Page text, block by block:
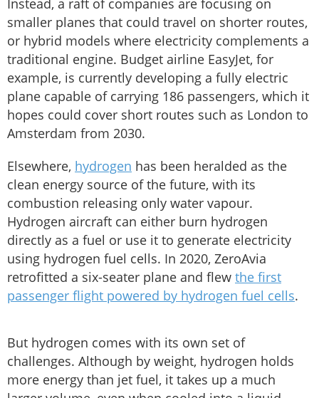
Instead, a raft of companies are focusing on
smaller planes that could travel on shorter routes,
or hybrid models where electricity complements a
traditional engine. Budget airline EasyJet, for
example, is currently developing a fully electric
plane capable of carrying 186 passengers, which it
hopes could cover short routes such as London to
Amsterdam from 2030.
Elsewhere, hydrogen has been heralded as the
clean energy source of the future, with its
combustion releasing only water vapour.
Hydrogen aircraft can either burn hydrogen
directly as a fuel or use it to generate electricity
using hydrogen fuel cells. In 2020, ZeroAvia
retrofitted a six-seater plane and flew the first
passenger flight powered by hydrogen fuel cells.
But hydrogen comes with its own set of
challenges. Although by weight, hydrogen holds
more energy than jet fuel, it takes up a much